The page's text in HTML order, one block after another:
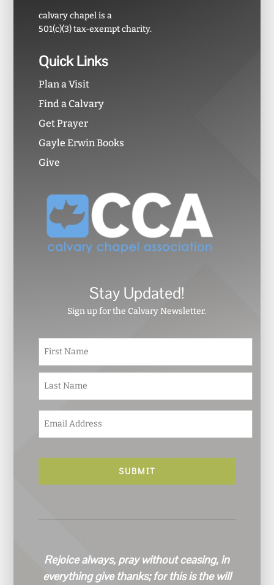
calvary chapel is a
501(c)(3) tax-exempt charity.
Quick Links
Plan a Visit
Find a Calvary
Get Prayer
Gayle Erwin Books
Give
Stay Updated!
Sign up for the Calvary Newsletter.
N
m
e
*
m
a
l
Rejoice always, pray without ceasing, in
everything give thanks; for this is the will